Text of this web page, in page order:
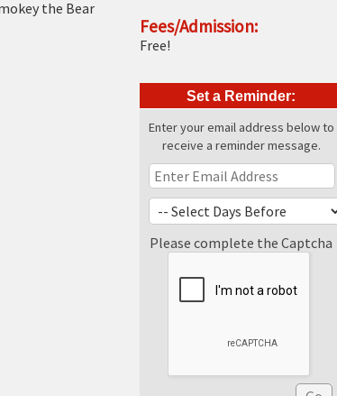
the Bear
Fees/Admission:
Free!
Set a Reminder:
Enter your email address below to
receive a reminder message.
Please complete the Captcha